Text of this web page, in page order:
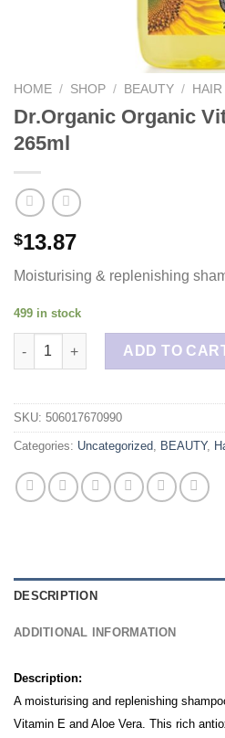
HOME / SHOP / BEAUTY /
Dr.Organic Organic
265ml
$13.87
Moisturising & replenishing
499 in stock
Dr.Organic Organic Vitamin E
ADD TO
SKU: 506017670990
Categories: Uncategorized BEAUTY,
DESCRIPTION
ADDITIONAL INFORMATION
Description:
A moisturising and replenishing
Vitamin E and Aloe Vera. This rich